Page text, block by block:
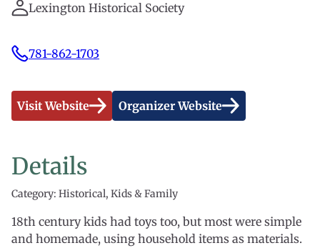
Lexington Historical Society
781-862-1703
Visit Website Organizer Website
Details
Category: Historical, Kids & Family
18th century kids had toys too, but most were simple
and homemade, using household items as materials.